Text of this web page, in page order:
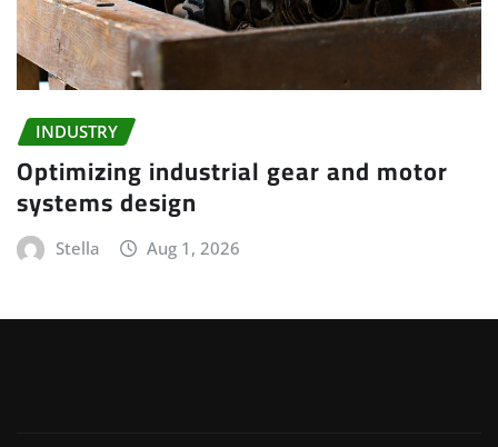
INDUSTRY
Optimizing industrial gear and motor
systems design
Stella Aug 1, 2026